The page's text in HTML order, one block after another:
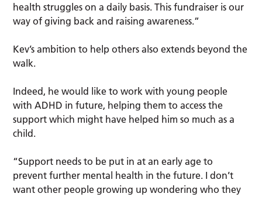
health struggles on a daily basis. This fundraiser is our
way of giving back and raising awareness.”
Kev’s ambition to help others also extends beyond the
walk.
Indeed, he would like to work with young people
with ADHD in future, helping them to access the
support which might have helped him so much as a
child.
“Support needs to be put in at an early age to
prevent further mental health in the future. I don’t
want other people growing up wondering who they